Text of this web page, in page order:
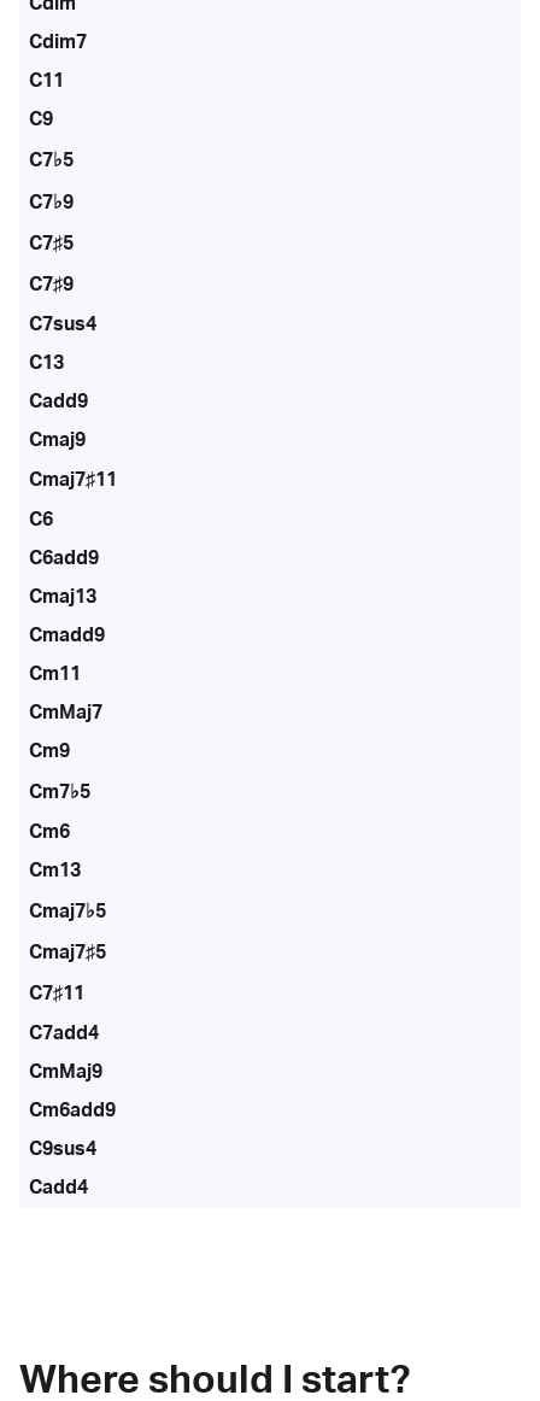
Cdim7
C11
C9
C7♭5
C7♭9
C7♯5
C7♯9
C7sus4
C13
Cadd9
Cmaj9
Cmaj7♯11
C6
C6add9
Cmaj13
Cmadd9
Cm11
CmMaj7
Cm9
Cm7♭5
Cm6
Cm13
Cmaj7♭5
Cmaj7♯5
C7♯11
C7add4
CmMaj9
Cm6add9
C9sus4
Cadd4
Where should I start?